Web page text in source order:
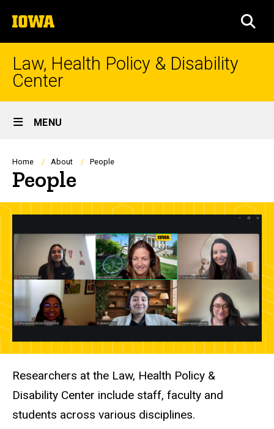
to
content
The
University
of
Law, Health Policy & Disability
Center
Site
Main
Navigation
MENU
Breadcrumb
Home About People
People
Researchers at the Law, Health Policy &
Disability Center include staff, faculty and
students across various disciplines.